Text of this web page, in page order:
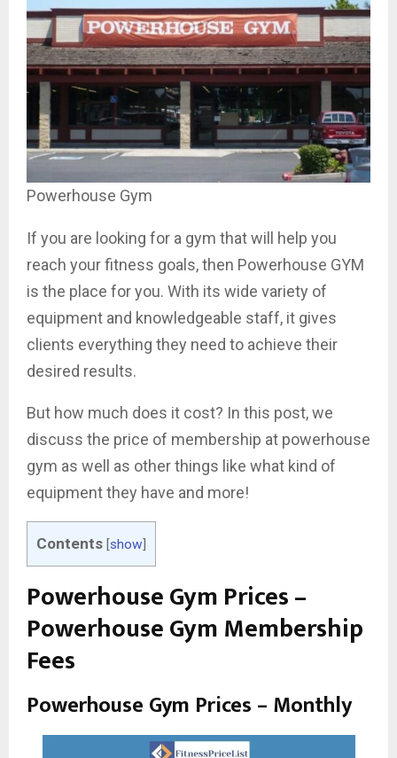
Powerhouse Gym
If you are looking for a gym that will help you
reach your fitness goals, then Powerhouse GYM
is the place for you. With its wide variety of
equipment and knowledgeable staff, it gives
clients everything they need to achieve their
desired results.
But how much does it cost? In this post, we
discuss the price of membership at powerhouse
gym as well as other things like what kind of
equipment they have and more!
Contents [show]
Powerhouse Gym Prices –
Powerhouse Gym Membership
Fees
Powerhouse Gym Prices – Monthly